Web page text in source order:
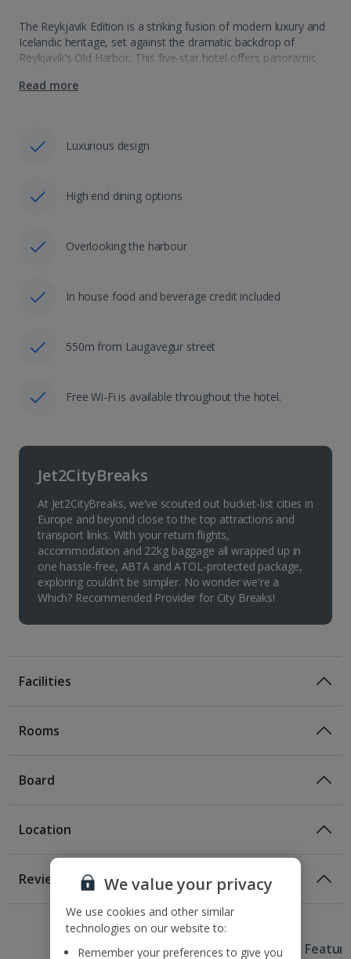
The Reykjavik Edition is a striking fusion of modern luxury and
Icelandic heritage, set against the dramatic backdrop of
Reykjavik’s Old Harbor. This five-star hotel offers panoramic
contemporary design…
Read more
Luxurious design
High end dining options
Overlooking the harbour
In house food and beverage credit included
550m from Laugavegur street
Free Wi-Fi is available throughout the hotel.
Jet2CityBreaks
At Jet2CityBreaks, we’ve scouted out bucket-list cities in
Europe and beyond close to the top attractions and
transport links. With your return flights,
accommodation and 22kg baggage all wrapped up in
one hassle-free, ABTA and ATOL-protected package,
exploring couldn’t be simpler. No wonder we're a
Which? Recommended Provider for City Breaks!
Facilities
Location
On the Harbour front
550m from Laugavegur street
1.2km from Hallgrímskirkja Church.
Approximate transfer time to resort 45 minutes
Rooms
1 of 2
Board
Location
Reviews
Useful Information Hotel
We value your privacy
We use cookies and other similar
technologies on our website to:
Remember your preferences to give you